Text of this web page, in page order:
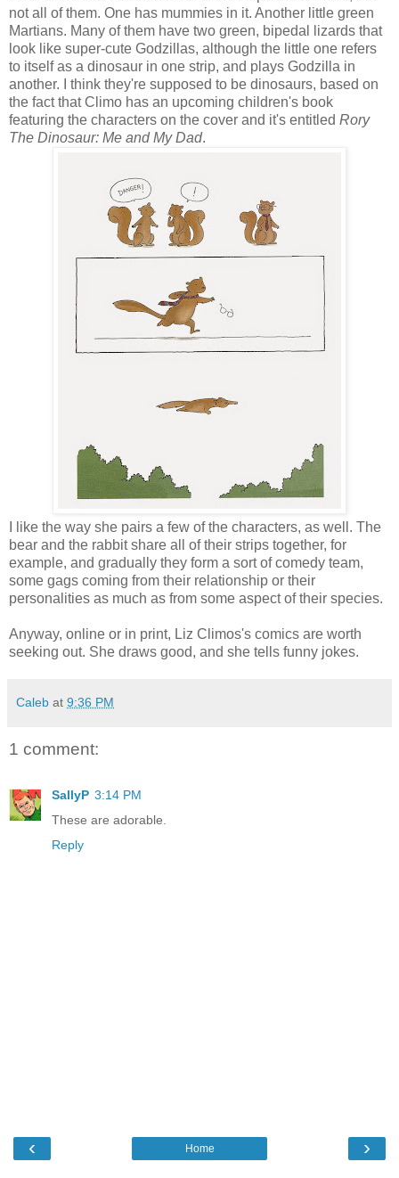
not all of them. One has mummies in it. Another little green
Martians. Many of them have two green, bipedal lizards that
look like super-cute Godzillas, although the little one refers
to itself as a dinosaur in one strip, and plays Godzilla in
another. I think they're supposed to be dinosaurs, based on
the fact that Climo has an upcoming children's book
featuring the characters on the cover and it's entitled Rory
The Dinosaur: Me and My Dad.
I like the way she pairs a few of the characters, as well. The
bear and the rabbit share all of their strips together, for
example, and gradually they form a sort of comedy team,
some gags coming from their relationship or their
personalities as much as from some aspect of their species.
Anyway, online or in print, Liz Climos's comics are worth
seeking out. She draws good, and she tells funny jokes.
Caleb at 9:36 PM
1 comment:
SallyP 3:14 PM
These are adorable.
Reply
‹ ›
Home